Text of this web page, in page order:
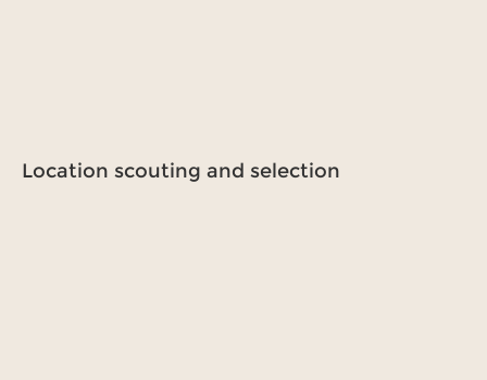
Location scouting and selection